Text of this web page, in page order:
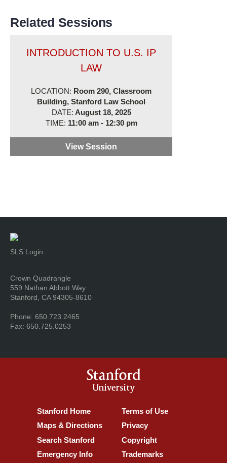
Related Sessions
INTRODUCTION TO U.S. IP
LAW
LOCATION: Room 290, Classroom
Building, Stanford Law School
DATE: August 18, 2025
TIME: 11:00 am - 12:30 pm
View Session
SLS Login
Address
Crown Quadrangle
559 Nathan Abbott Way
Stanford, CA 94305-8610
Phone: 650.723.2465
Fax: 650.725.0253
Stanford
University
Stanford Home(link is external)
Maps & Directions(link is external)
Search Stanford(link is external)
Emergency Info(link is external)
Terms of Use(link is external)
Privacy(link is external)
Copyright(link is external)
Trademarks(link is external)